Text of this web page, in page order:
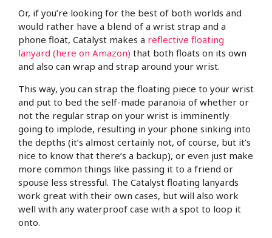
Or, if you’re looking for the best of both worlds and
would rather have a blend of a wrist strap and a
phone float, Catalyst makes a reflective floating
lanyard (here on Amazon) that both floats on its own
and also can wrap and strap around your wrist.
This way, you can strap the floating piece to your wrist
and put to bed the self-made paranoia of whether or
not the regular strap on your wrist is imminently
going to implode, resulting in your phone sinking into
the depths (it’s almost certainly not, of course, but it’s
nice to know that there’s a backup), or even just make
more common things like passing it to a friend or
spouse less stressful. The Catalyst floating lanyards
work great with their own cases, but will also work
well with any waterproof case with a spot to loop it
onto.